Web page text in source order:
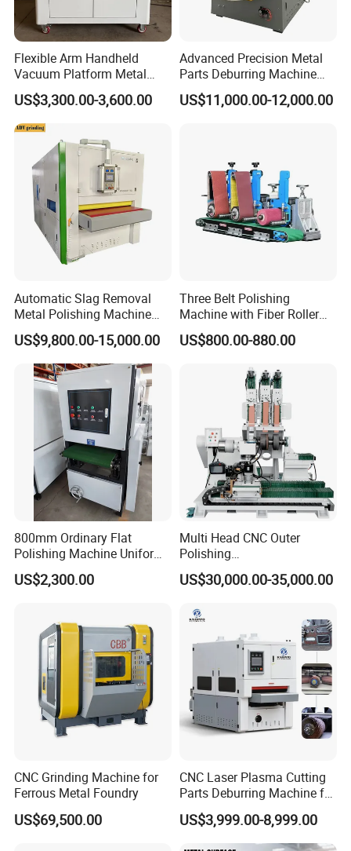
1 how long have you been in this filed?
we have been in this filed for more than 15
2 Do you have any Certification with product
or your factory?
yes, we have passed TUV certification with
3 where is your factory?
we are in shandong province,it is about
Flexible Arm Handheld
Vacuum Platform Metal
Sheet Deburring and
Polishing Machine
US$3,300.00-3,600.00
Advanced Precision Metal
Parts Deburring Machine
Used for Tool and Die
Workshops
US$11,000.00-12,000.00
Automatic Slag Removal
Metal Polishing Machine
Sheet Metal Grinding
Finishing Machine Edge
Rounding Laser Deburring
Machine Wide Belt Sander
Sanding Machine
US$9,800.00-15,000.00
Three Belt Polishing
Machine with Fiber Roller
for Stainless Steel Pipe
US$800.00-880.00
800mm Ordinary Flat
Polishing Machine Uniform
Surface Grinding, Flat Finish
Without Ripple Marks Easy
US$2,300.00
Multi Head CNC Outer
Polishing
Machine,Grinding,Automatic
,Grinding Machinery,Wax
Polishing,Digitally
Controlled,Soup Pans Frying
Pans Griddle
US$30,000.00-35,000.00
CNC Grinding Machine for
Ferrous Metal Foundry
US$69,500.00
CNC Laser Plasma Cutting
Parts Deburring Machine for
Metal Sheet
US$3,999.00-8,999.00